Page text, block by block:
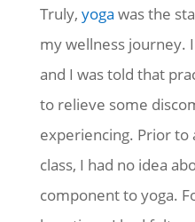
Truly, yoga was the
my wellness journey.
and I was told that
to relieve some
experiencing. Prior
class, I had no idea
component to yoga.